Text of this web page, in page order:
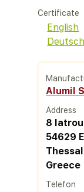
Certificate
English
Deutsch
Alumil
Address
8
54629
Greece
Telefon